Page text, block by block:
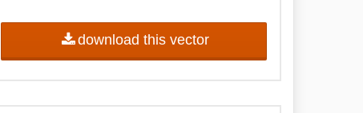
download this vector